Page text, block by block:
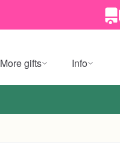
More gifts Info